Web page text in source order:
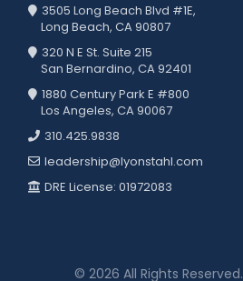
3505 Long Beach Blvd #1E,
Long Beach, CA 90807
320 N E St. Suite 215
San Bernardino, CA 92401
1880 Century Park E #800
Los Angeles, CA 90067
310.425.9838
leadership@lyonstahl.com
DRE License: 01972083
© 2026 All Rights Reserved.